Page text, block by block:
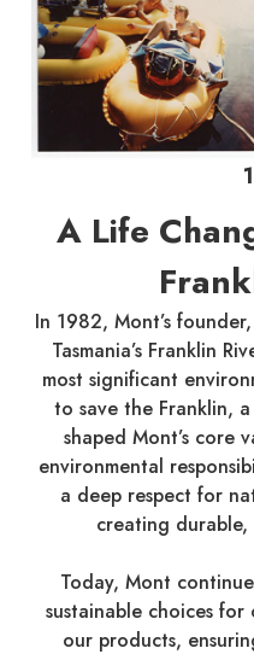
A Life
In 1982, Mont’s
Tasmania’s Franklin
most significant
to save the Franklin,
shaped Mont’s core
environmental
a deep respect for
creating
Today, Mont
sustainable choices
our products,